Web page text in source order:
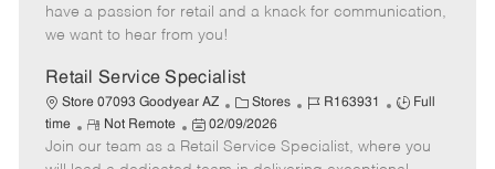
o
p
t
e
e
d
a
t
e
have a passion for retail and a knack for communication,
we want to hear from you!
Retail Service Specialist
Store 07093 Goodyear AZ
C
a
t
Stores
J
b
R163931
J
b
Full
time
R
e
Not Remote
P
o
02/09/2026
Join our team as a Retail Service Specialist, where you